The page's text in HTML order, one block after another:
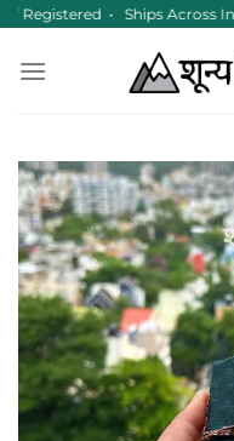
Skip
content
Registered • Ships Across